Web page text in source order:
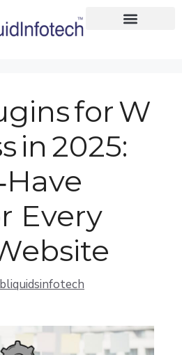
for W
in 2025:
Every